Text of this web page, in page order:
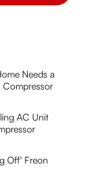
Needs a
Compressor
AC Unit
Off' Freon